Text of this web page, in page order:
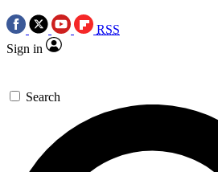
RSS
Sign in
Search